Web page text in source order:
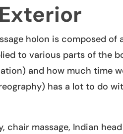
holon is composed of
to various parts of the
and how much time
has a lot to do
chair massage, Indian